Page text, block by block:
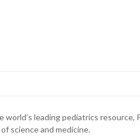
leading pediatrics
science and medicine.